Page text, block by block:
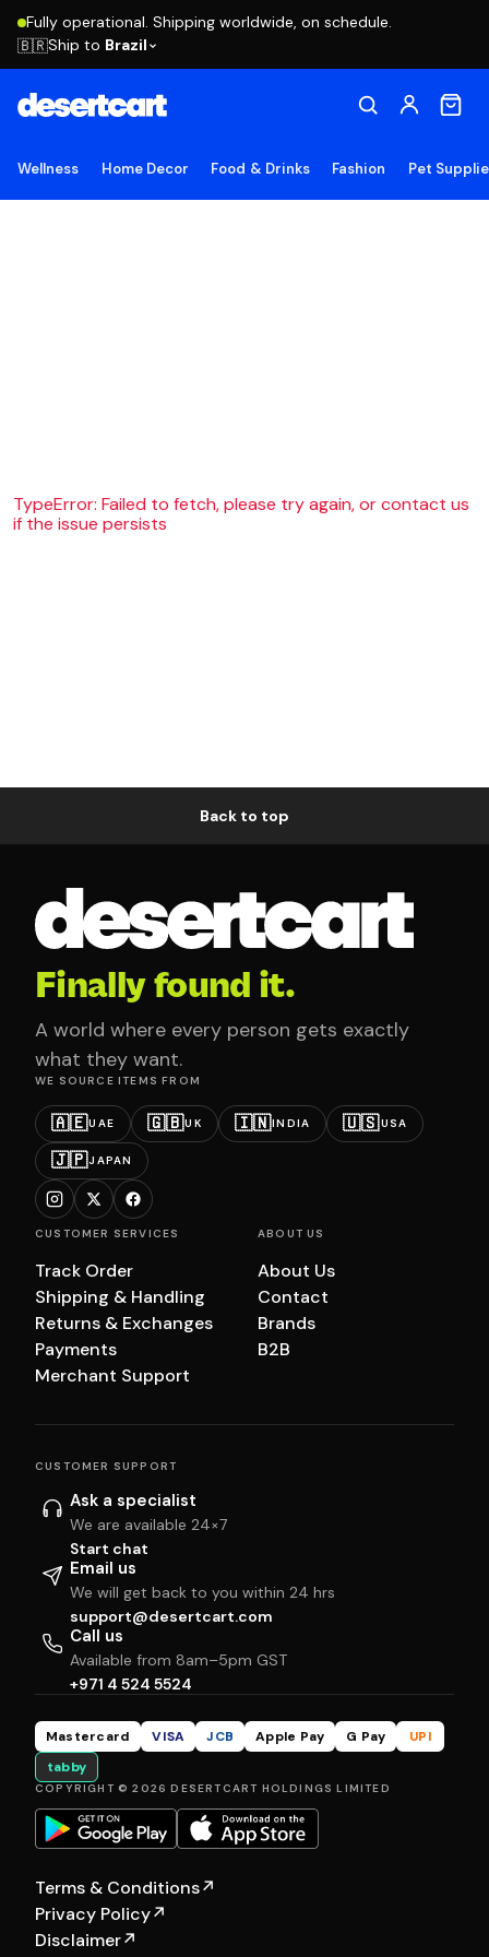
Fully operational. Shipping worldwide, on schedule.
🇧🇷Ship to Brazil
Wellness Home Decor Food & Drinks Fashion Pet
TypeError: Failed to fetch, please try again, or contact us
if the issue persists
Back to top
Finally found it.
A world where every person gets exactly
what they want.
WE SOURCE ITEMS FROM
🇦🇪UAE 🇬🇧UK 🇮🇳INDIA 🇺🇸USA
🇯🇵JAPAN
CUSTOMER SERVICES
Track Order
Shipping & Handling
Returns & Exchanges
Payments
Merchant Support
ABOUT US
About Us
Contact
Brands
B2B
CUSTOMER SUPPORT
Ask a specialist
We are available 24×7
Start chat
Email us
We will get back to you within 24 hrs
support@desertcart.com
Call us
Available from 8am–5pm GST
+971 4 524 5524
Mastercard VISA JCB Apple Pay G Pay
UPI
tabby
COPYRIGHT © 2026 DESERTCART HOLDINGS LIMITED
Terms & Conditions↗
Privacy Policy↗
Disclaimer↗